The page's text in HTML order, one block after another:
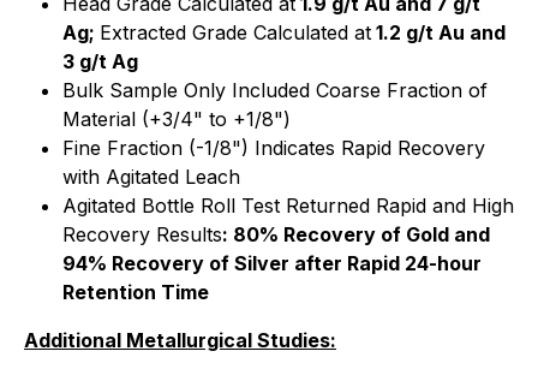
Ag; Extracted Grade Calculated at 1.2 g/t Au and
3 g/t Ag
Bulk Sample Only Included Coarse Fraction of
Material (+3/4" to +1/8")
Fine Fraction (-1/8") Indicates Rapid Recovery
with Agitated Leach
Agitated Bottle Roll Test Returned Rapid and High
Recovery Results: 80% Recovery of Gold and
94% Recovery of Silver after Rapid 24-hour
Retention Time
Additional Metallurgical Studies: